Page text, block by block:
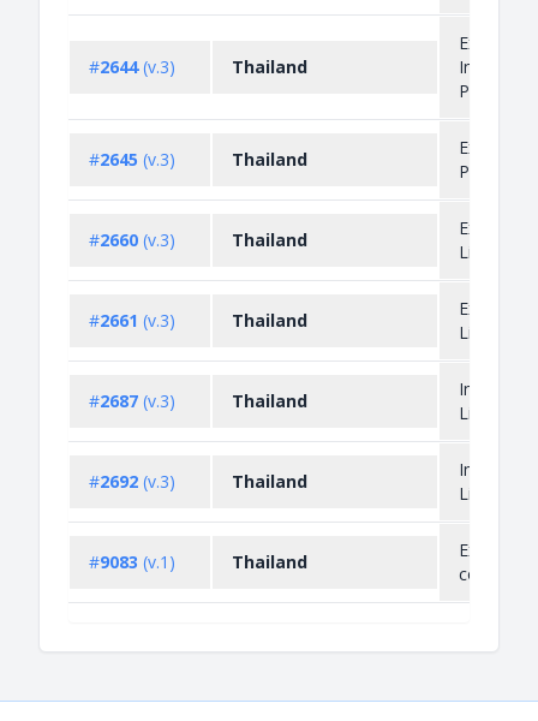
#2644(v.3) Thailand
Export
Import
#2645 (v.3) Thailand
Export
#2660 (v.3) Thailand
Export
Licensing
#2661 (v.3) Thailand
Export
Licensing
#2687 (v.3) Thailand
Import
Licensing
#2692 (v.3) Thailand
Import
Licensing
#9083 (v.1) Thailand
Export
condition